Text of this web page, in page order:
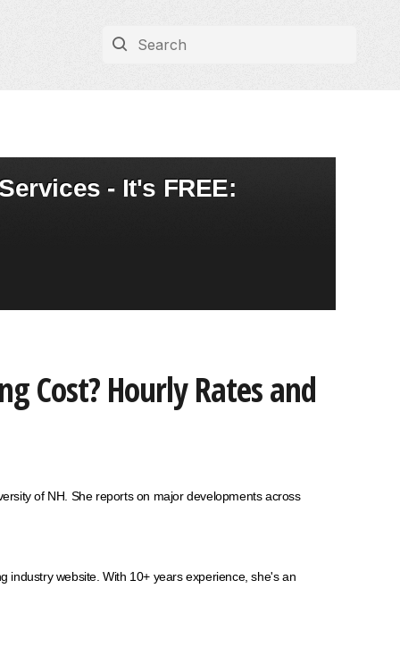
- It's FREE:
Cost? Hourly Rates and
of NH. She reports on major developments across
industry website. With 10+ years experience, she's an